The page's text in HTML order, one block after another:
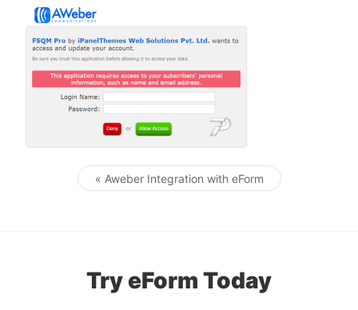
Post navigation
« Aweber Integration with eForm
Try eForm Today